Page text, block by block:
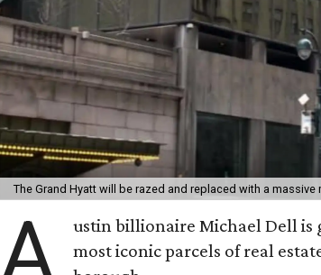
The Grand Hyatt will be razed and replaced with a massive
A
ustin billionaire Michael Dell is
most iconic parcels of real